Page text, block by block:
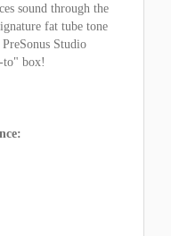
sound through the
fat tube tone
Studio
to" box!